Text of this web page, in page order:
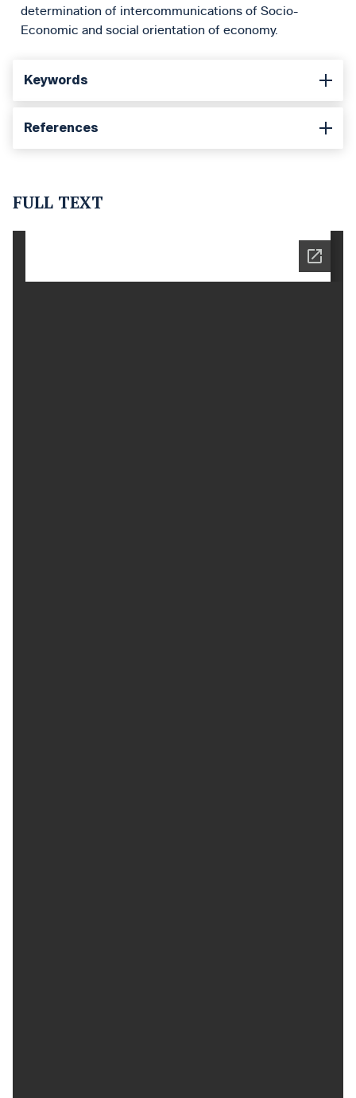
determination of intercommunications of Socio-
Economic and social orientation of economy.
Keywords
References
FULL TEXT